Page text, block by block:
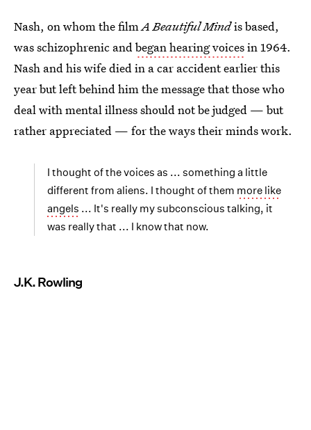
Nash, on whom the filmA Beautiful Mindis based,
was schizophrenic andbegan hearing voicesin 1964.
Nash and his wife died in a car accident earlier this
year but left behind him the message that those who
deal with mental illness should not be judged — but
rather appreciated — for the ways their minds work.
I thought of the voices as ... something a little
different from aliens. I thought of them more like
angels ... It's really my subconscious talking, it
was really that ... I know that now.
J.K. Rowling